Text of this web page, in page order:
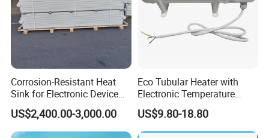
Corrosion-Resistant Heat
Sink for Electronic Device
Thermal Regulation
US$2,400.00-3,000.00
Eco Tubular Heater with
Electronic Temperature
Regulating and Timer
US$9.80-18.80